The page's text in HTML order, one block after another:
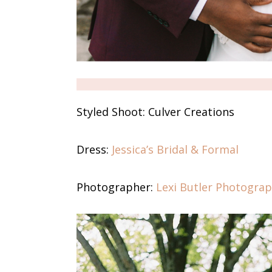
Styled Shoot: Culver Creations
Dress: Jessica’s Bridal & Formal
Photographer: Lexi Butler